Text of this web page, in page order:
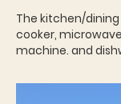
The kitchen/
cooker,
machine. and